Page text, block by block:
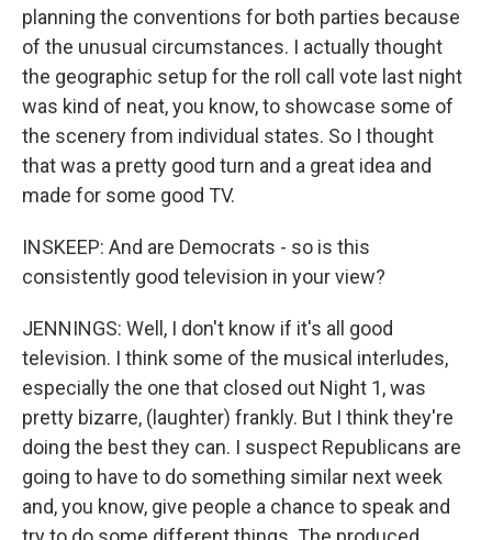
planning the conventions for both parties because
of the unusual circumstances. I actually thought
the geographic setup for the roll call vote last night
was kind of neat, you know, to showcase some of
the scenery from individual states. So I thought
that was a pretty good turn and a great idea and
made for some good TV.
INSKEEP: And are Democrats - so is this
consistently good television in your view?
JENNINGS: Well, I don't know if it's all good
television. I think some of the musical interludes,
especially the one that closed out Night 1, was
pretty bizarre, (laughter) frankly. But I think they're
doing the best they can. I suspect Republicans are
going to have to do something similar next week
and, you know, give people a chance to speak and